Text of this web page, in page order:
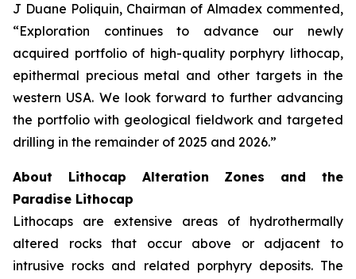
J Duane Poliquin, Chairman of Almadex commented,
“Exploration continues to advance our newly
acquired portfolio of high-quality porphyry lithocap,
epithermal precious metal and other targets in the
western USA. We look forward to further advancing
the portfolio with geological fieldwork and targeted
drilling in the remainder of 2025 and 2026.”
About Lithocap Alteration Zones and the
Paradise Lithocap
Lithocaps are extensive areas of hydrothermally
altered rocks that occur above or adjacent to
intrusive rocks and related porphyry deposits. The